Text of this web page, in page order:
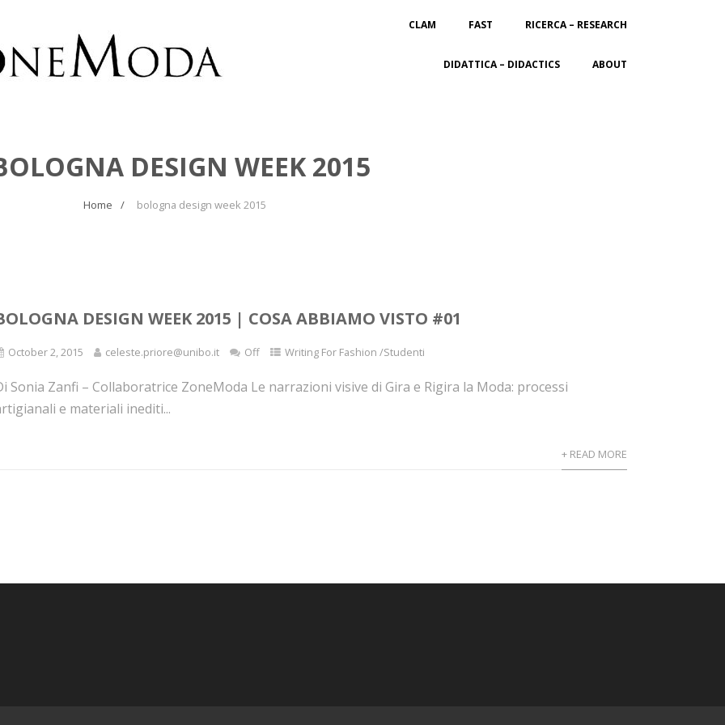
CLAM FAST RICERCA – RESEARCH
DIDATTICA – DIDACTICS ABOUT
DESIGN WEEK 2015
Home bologna design week 2015
DESIGN WEEK 2015 | COSA ABBIAMO VISTO #01
October 2, 2015 celeste.priore@unibo.it Off Writing For Fashion /Studenti
Sonia Zanfi – Collaboratrice ZoneModa Le narrazioni visive di Gira e Rigira la Moda: processi
e materiali inediti...
+ READ MORE